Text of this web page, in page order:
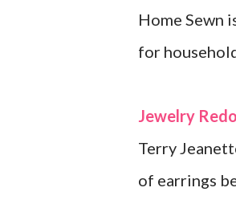
Home Sewn
for
Jewelry Redo
Terry
of earrings